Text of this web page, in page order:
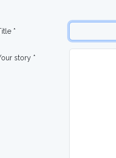
*
story *